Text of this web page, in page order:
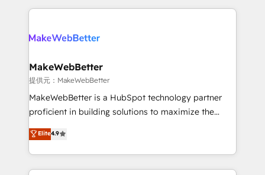
grows.
we de-risk complex CRM programmes and
multi-region migrations to AI-powered automation,
scale. 🏆 HubSpot’s CEO called us “the partner of the
future.” Others agree it is proof of trust built through
measurable impact.
MakeWebBetter
提供元：MakeWebBetter
MakeWebBetter is a HubSpot technology partner
proficient in building solutions to maximize the
operational efficiency of HubSpot. The fastest-
growing tech-enabler & facilitator, MakeWebBetter,
hands you the blend of HubSpot expertise &
eminent solutions & integrations. Trust us to
Elite4.9